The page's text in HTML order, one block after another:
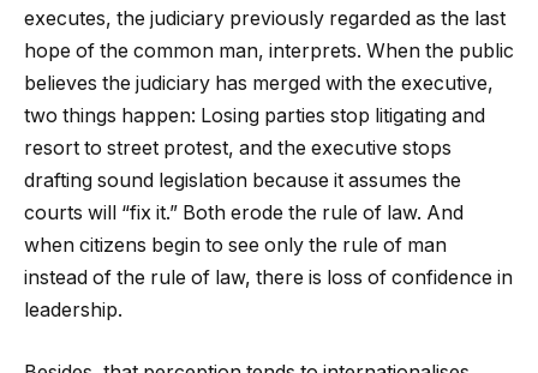
executes, the judiciary previously regarded as the last
hope of the common man, interprets. When the public
believes the judiciary has merged with the executive,
two things happen: Losing parties stop litigating and
resort to street protest, and the executive stops
drafting sound legislation because it assumes the
courts will “fix it.” Both erode the rule of law. And
when citizens begin to see only the rule of man
instead of the rule of law, there is loss of confidence in
leadership.